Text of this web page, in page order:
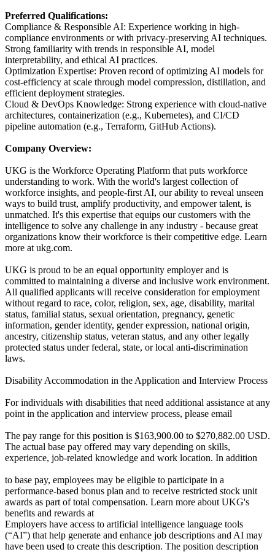
Preferred Qualifications:
Compliance & Responsible AI: Experience working in high-
compliance environments or with privacy-preserving AI techniques.
Strong familiarity with trends in responsible AI, model
interpretability, and ethical AI practices.
Optimization Expertise: Proven record of optimizing AI models for
cost-efficiency at scale through model compression, distillation, and
efficient deployment strategies.
Cloud & DevOps Knowledge: Strong experience with cloud-native
architectures, containerization (e.g., Kubernetes), and CI/CD
pipeline automation (e.g., Terraform, GitHub Actions).
Company Overview:
UKG is the Workforce Operating Platform that puts workforce
understanding to work. With the world's largest collection of
workforce insights, and people-first AI, our ability to reveal unseen
ways to build trust, amplify productivity, and empower talent, is
unmatched. It's this expertise that equips our customers with the
intelligence to solve any challenge in any industry - because great
organizations know their workforce is their competitive edge. Learn
more at ukg.com.
UKG is proud to be an equal opportunity employer and is
committed to maintaining a diverse and inclusive work environment.
All qualified applicants will receive consideration for employment
without regard to race, color, religion, sex, age, disability, marital
status, familial status, sexual orientation, pregnancy, genetic
information, gender identity, gender expression, national origin,
ancestry, citizenship status, veteran status, and any other legally
protected status under federal, state, or local anti-discrimination
laws.
Disability Accommodation in the Application and Interview Process
For individuals with disabilities that need additional assistance at any
point in the application and interview process, please email
The pay range for this position is $163,900.00 to $270,882.00 USD.
The actual base pay offered may vary depending on skills,
experience, job-related knowledge and work location. In addition
to base pay, employees may be eligible to participate in a
performance-based bonus plan and to receive restricted stock unit
awards as part of total compensation. Learn more about UKG's
benefits and rewards at
Employers have access to artificial intelligence language tools
(“AI”) that help generate and enhance job descriptions and AI may
have been used to create this description. The position description